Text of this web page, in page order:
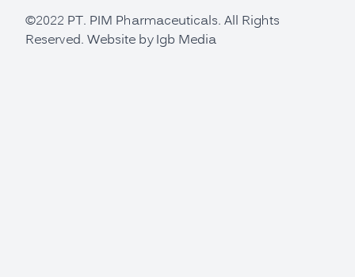
©2022 PT. PIM Pharmaceuticals. All Rights
Reserved. Website byIgb Media